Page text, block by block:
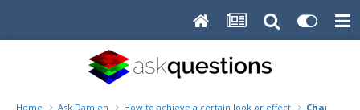
Home Ask Damien How to achieve a certain look or effect Change